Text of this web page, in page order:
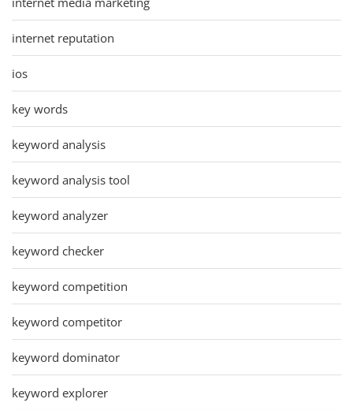
internet reputation
ios
key words
keyword analysis
keyword analysis tool
keyword analyzer
keyword checker
keyword competition
keyword competitor
keyword dominator
keyword explorer